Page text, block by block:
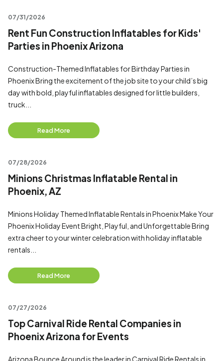
07/31/2026
Rent Fun Construction Inflatables for Kids'
Parties in Phoenix Arizona
Construction-Themed Inflatables for Birthday Parties in
Phoenix Bring the excitement of the job site to your child’s big
day with bold, playful inflatables designed for little builders,
truck...
Read More
07/28/2026
Minions Christmas Inflatable Rental in
Phoenix, AZ
Minions Holiday Themed Inflatable Rentals in Phoenix Make Your
Phoenix Holiday Event Bright, Playful, and Unforgettable Bring
extra cheer to your winter celebration with holiday inflatable
rentals...
Read More
07/27/2026
Top Carnival Ride Rental Companies in
Phoenix Arizona for Events
Arizona Bounce Around is the leader in Carnival Ride Rentals in